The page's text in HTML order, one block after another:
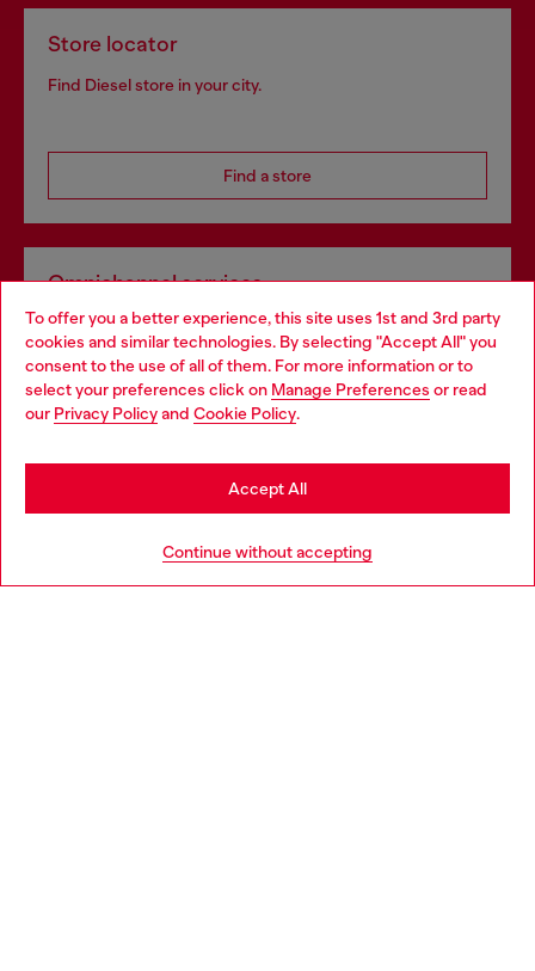
To offer you a better experience, this site uses 1st and 3rd party
cookies and similar technologies. By selecting "Accept All" you
consent to the use of all of them. For more information or to
select your preferences click on Manage Preferences or read
our Privacy Policyand Cookie Policy.
Continue without accepting
Accept All
Store locator
Find Diesel store in your city.
Find a store
Omnichannel services
Discover all our services, both online and in store.
Discover more
Choose your location
You are currently browsing Belgium website, but it seems you
may be based in United States